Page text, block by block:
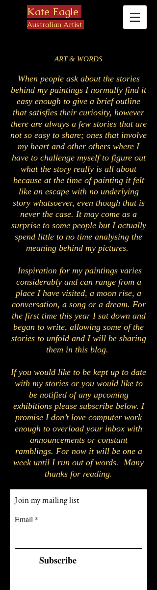
Kate Eagle
Australian Artist
ART & WORDS
When people ask about the stories
behind my paintings I normally find it
easy enough to give a brief outline
that satisfies their curiosity, however
there are always a few stories that are
not so easy to share; ones that involve
my heart and other others where I
have to challenge myself to figure out
what the story really is all about
because at the time of painting it felt
like an escape with no underlying
story whatsoever, even though that is
never the case. It may come as a
surprise to some people but I actually
spend little to no time analysing the
meaning behind my pictures.
Inspiration for my paintings varies
considerably and can range from a
place I have visited, a moon rise, a
conversation, a song or a dream. For
the first time this year I sat down and
began to write, allowing some of the
stories to unfold and I will be sharing
them in this blog.
If you would like to be kept up to date
with my stories or you would like to
be notified of any upcoming
exhibitions please subscribe below. I
promise I don’t love computer work
enough to overload your inbox with
announcements or constant
ramblings. For now it will be one a
week until I run out of words. Many
thanks for reading.
Join my mailing list
Email
Subscribe